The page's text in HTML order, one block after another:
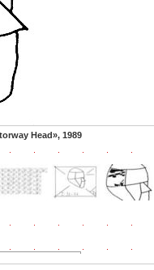
Head», 1989